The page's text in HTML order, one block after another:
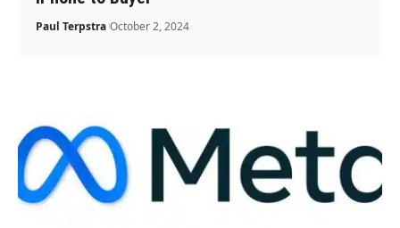
Paul Terpstra October 2, 2024